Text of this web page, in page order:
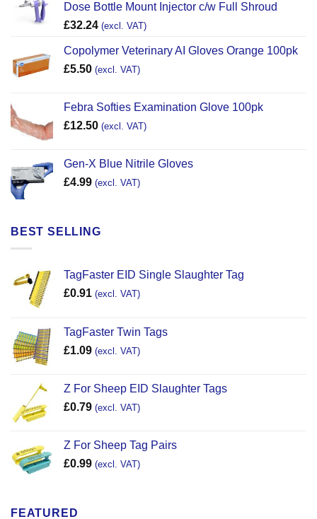
Dose Bottle Mount Injector c/w Full Shroud
£32.24 (excl. VAT)
Copolymer Veterinary AI Gloves Orange 100pk
£5.50 (excl. VAT)
Febra Softies Examination Glove 100pk
£12.50 (excl. VAT)
Gen-X Blue Nitrile Gloves
£4.99 (excl. VAT)
BEST SELLING
TagFaster EID Single Slaughter Tag
£0.91 (excl. VAT)
TagFaster Twin Tags
£1.09 (excl. VAT)
Z For Sheep EID Slaughter Tags
£0.79 (excl. VAT)
Z For Sheep Tag Pairs
£0.99 (excl. VAT)
FEATURED